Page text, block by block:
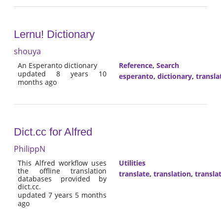
Lernu! Dictionary
shouya
An Esperanto dictionary
updated 8 years 10
months ago
Reference, Search
esperanto, dictionary,
Dict.cc for Alfred
PhilippN
This Alfred workflow uses
the offline translation
databases provided by
dict.cc.
updated 7 years 5 months
ago
Utilities
translate, translation,